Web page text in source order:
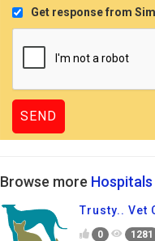
Get response from
Browse more Hospitals
Trusty.. Vet
0 1281